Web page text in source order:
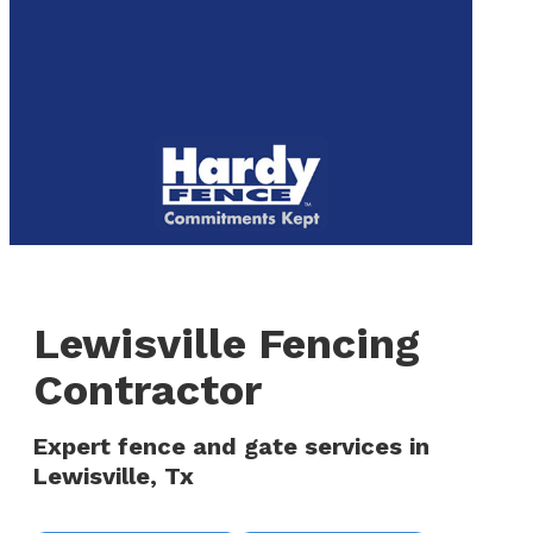
Lewisville Fencing
Contractor
Expert fence and gate services in
Lewisville, Tx